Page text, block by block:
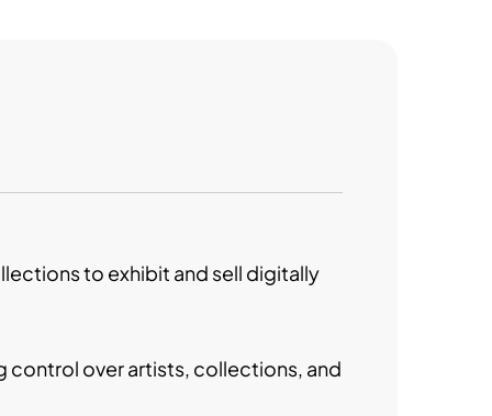
to exhibit and sell digitally
control over artists, collections, and